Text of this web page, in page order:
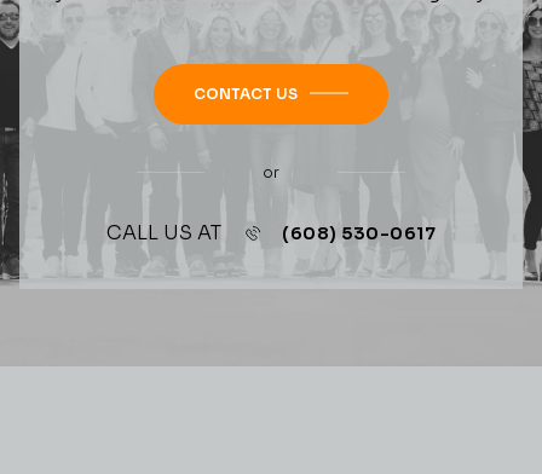
CONTACT US
or
CALL US AT (608) 530-0617